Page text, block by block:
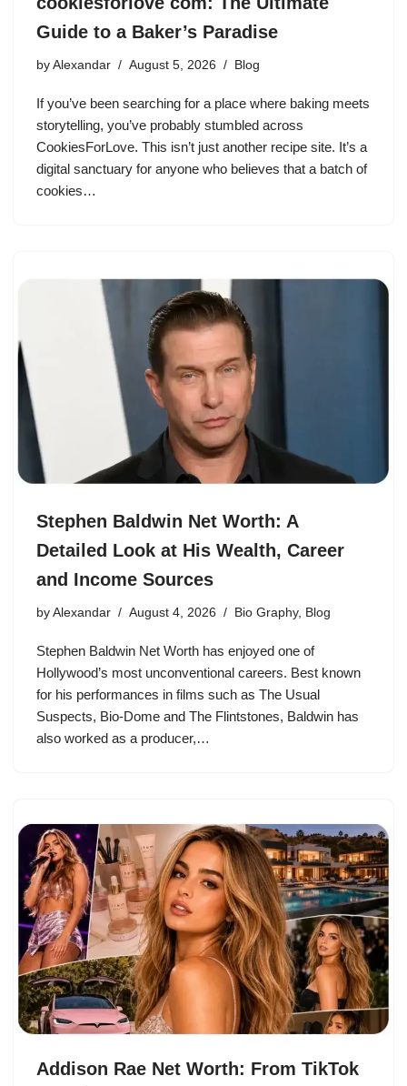
Guide to a Baker’s Paradise
by Alexandar August 5, 2026 Blog
If you’ve been searching for a place where baking meets
storytelling, you’ve probably stumbled across
CookiesForLove. This isn’t just another recipe site. It’s a
digital sanctuary for anyone who believes that a batch of
cookies…
Stephen Baldwin Net Worth: A
Detailed Look at His Wealth, Career
and Income Sources
by Alexandar August 4, 2026 Bio Graphy, Blog
Stephen Baldwin Net Worth has enjoyed one of
Hollywood’s most unconventional careers. Best known
for his performances in films such as The Usual
Suspects, Bio-Dome and The Flintstones, Baldwin has
also worked as a producer,…
Addison Rae Net Worth: From TikTok